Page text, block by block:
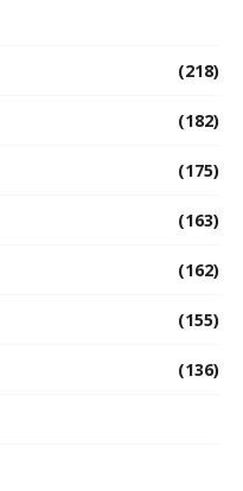
(218)
(182)
(175)
(163)
(162)
(155)
(136)